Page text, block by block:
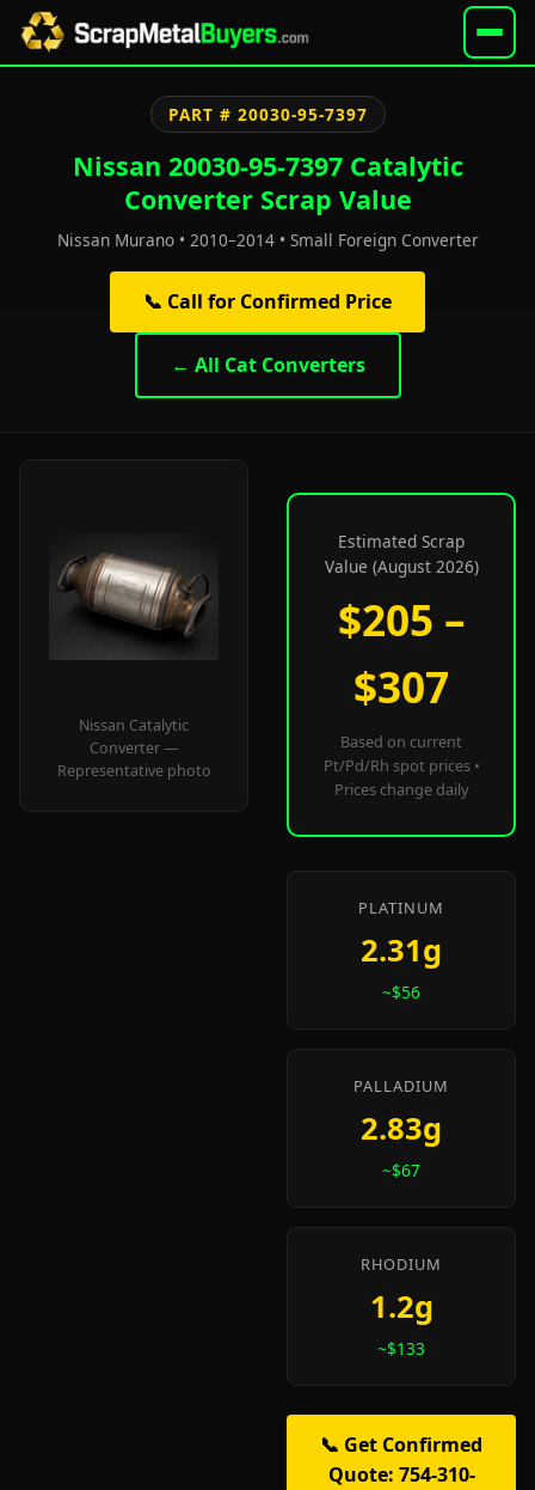
PART # 20030-95-7397
Nissan 20030-95-7397 Catalytic
Converter Scrap Value
Nissan Murano • 2010–2014 • Small Foreign Converter
📞 Call for Confirmed Price
← All Cat Converters
Nissan Catalytic
Converter —
Representative photo
Estimated Scrap
Value (August 2026)
$205 –
$307
Based on current
Pt/Pd/Rh spot prices •
Prices change daily
PLATINUM
2.31g
~$56
PALLADIUM
2.83g
~$67
RHODIUM
1.2g
~$133
📞 Get Confirmed
Quote: 754-310-